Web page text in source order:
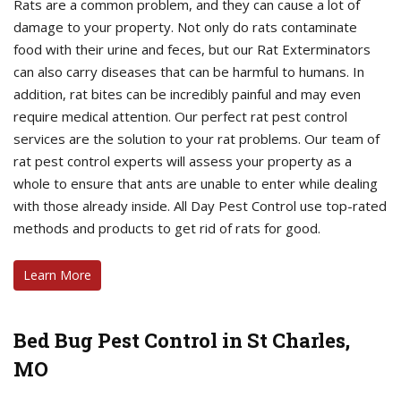
Rats are a common problem, and they can cause a lot of
damage to your property. Not only do rats contaminate
food with their urine and feces, but our Rat Exterminators
can also carry diseases that can be harmful to humans. In
addition, rat bites can be incredibly painful and may even
require medical attention. Our perfect rat pest control
services are the solution to your rat problems. Our team of
rat pest control experts will assess your property as a
whole to ensure that ants are unable to enter while dealing
with those already inside. All Day Pest Control use top-rated
methods and products to get rid of rats for good.
Learn More
Bed Bug Pest Control in St Charles,
MO